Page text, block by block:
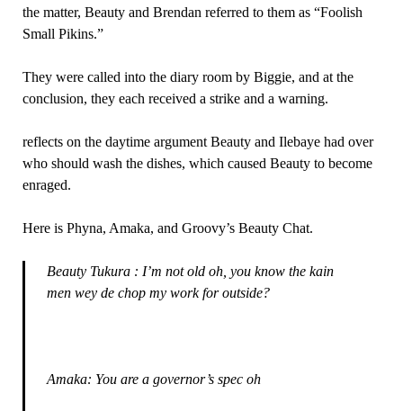
the matter, Beauty and Brendan referred to them as “Foolish
Small Pikins.”
They were called into the diary room by Biggie, and at the
conclusion, they each received a strike and a warning.
reflects on the daytime argument Beauty and Ilebaye had over
who should wash the dishes, which caused Beauty to become
enraged.
Here is Phyna, Amaka, and Groovy’s Beauty Chat.
Beauty Tukura : I’m not old oh, you know the kain
men wey de chop my work for outside?
Amaka: You are a governor’s spec oh